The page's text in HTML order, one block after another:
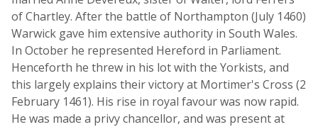
of Chartley. After the battle of Northampton (July 1460)
Warwick gave him extensive authority in South Wales.
In October he represented Hereford in Parliament.
Henceforth he threw in his lot with the Yorkists, and
this largely explains their victory at Mortimer's Cross (2
February 1461). His rise in royal favour was now rapid.
He was made a privy chancellor, and was present at